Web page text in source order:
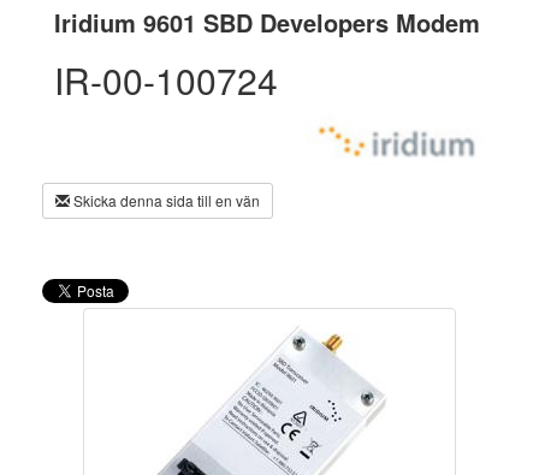
Iridium 9601 SBD Developers Modem
IR-00-100724
Skicka denna sida till en vän